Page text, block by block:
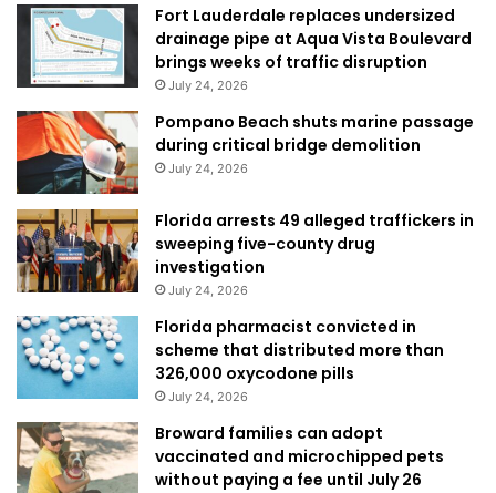
Fort Lauderdale replaces undersized
drainage pipe at Aqua Vista Boulevard
brings weeks of traffic disruption
July 24, 2026
Pompano Beach shuts marine passage
during critical bridge demolition
July 24, 2026
Florida arrests 49 alleged traffickers in
sweeping five-county drug
investigation
July 24, 2026
Florida pharmacist convicted in
scheme that distributed more than
326,000 oxycodone pills
July 24, 2026
Broward families can adopt
vaccinated and microchipped pets
without paying a fee until July 26